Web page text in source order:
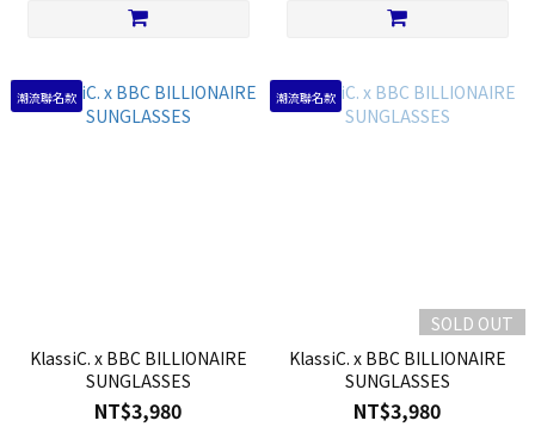
潮流聯名款
KlassiC. x BBC BILLIONAIRE
SUNGLASSES
NT$3,980
潮流聯名款
SOLD OUT
KlassiC. x BBC BILLIONAIRE
SUNGLASSES
NT$3,980